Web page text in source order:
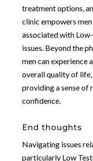
treatment options,
clinic empowers
associated with
issues. Beyond the
men can experience
overall quality of life,
providing a sense of
confidence.
End thoughts
Navigating issues
particularly Low